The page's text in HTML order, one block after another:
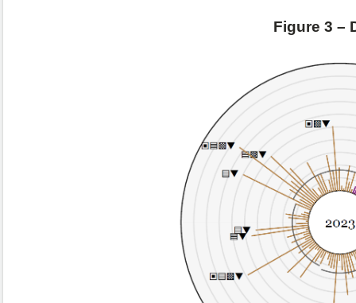
Figure 3 –